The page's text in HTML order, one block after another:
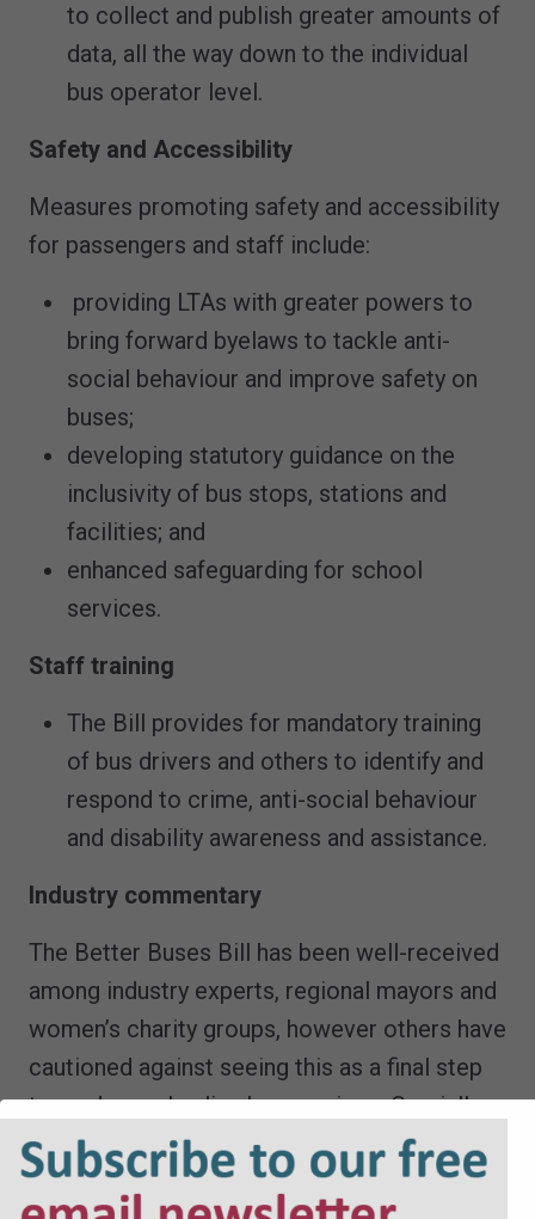
to collect and publish greater amounts of
data, all the way down to the individual
bus operator level.
Safety and Accessibility
Measures promoting safety and accessibility
for passengers and staff include:
providing LTAs with greater powers to
bring forward byelaws to tackle anti-
social behaviour and improve safety on
buses;
developing statutory guidance on the
inclusivity of bus stops, stations and
facilities; and
enhanced safeguarding for school
services.
Staff training
The Bill provides for mandatory training
of bus drivers and others to identify and
respond to crime, anti-social behaviour
and disability awareness and assistance.
Industry commentary
The Better Buses Bill has been well-received
among industry experts, regional mayors and
women’s charity groups, however others have
cautioned against seeing this as a final step
towards overhauling bus services. Crucially, a
point made forcefully already during
Committee stage is that the making available